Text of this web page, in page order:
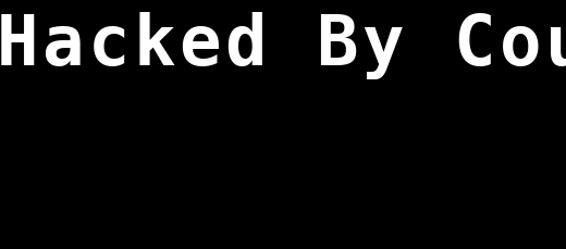
Hacked By